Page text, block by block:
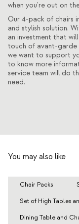
when you're out on
Our 4-pack of chairs
and stylish solution.
an investment that
touch of avant-garde
we want to support
to know more
service team will do
need.
You may also like
Chair Packs
Set of High Tables
Dining Table and